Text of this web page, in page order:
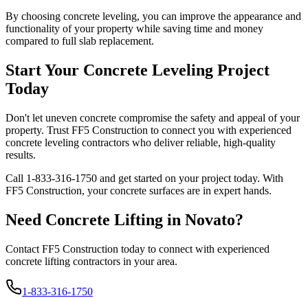
By choosing concrete leveling, you can improve the appearance and
functionality of your property while saving time and money
compared to full slab replacement.
Start Your Concrete Leveling Project
Today
Don't let uneven concrete compromise the safety and appeal of your
property. Trust FF5 Construction to connect you with experienced
concrete leveling contractors who deliver reliable, high-quality
results.
Call 1-833-316-1750 and get started on your project today. With
FF5 Construction, your concrete surfaces are in expert hands.
Need Concrete Lifting in Novato?
Contact FF5 Construction today to connect with experienced
concrete lifting contractors in your area.
1-833-316-1750